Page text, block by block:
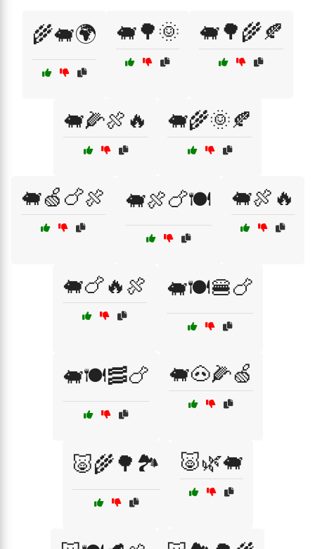
🌾🐖🌍 🐖🌳🌞 🐖🌳🌾🍂
🐖🌽🍖🔥 🐖🌾🌞🍂
🐖🍏🍗🍖 🐖🍖🍗🍽️ 🐖🍖🔥
🐖🍗🔥🍖 🐖🍽️🍔🍗
🐖🍽️🥓🍗 🐖🐽🌽🍏
🐷🌾🌳🏞️ 🐷🌿🐖